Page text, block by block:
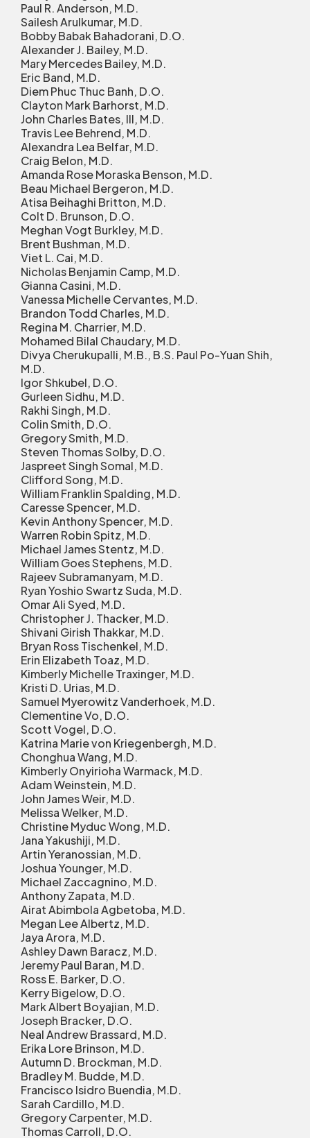
Paul R. Anderson, M.D.
Sailesh Arulkumar, M.D.
Bobby Babak Bahadorani, D.O.
Alexander J. Bailey, M.D.
Mary Mercedes Bailey, M.D.
Eric Band, M.D.
Diem Phuc Thuc Banh, D.O.
Clayton Mark Barhorst, M.D.
John Charles Bates, III, M.D.
Travis Lee Behrend, M.D.
Alexandra Lea Belfar, M.D.
Craig Belon, M.D.
Amanda Rose Moraska Benson, M.D.
Beau Michael Bergeron, M.D.
Atisa Beihaghi Britton, M.D.
Colt D. Brunson, D.O.
Meghan Vogt Burkley, M.D.
Brent Bushman, M.D.
Viet L. Cai, M.D.
Nicholas Benjamin Camp, M.D.
Gianna Casini, M.D.
Vanessa Michelle Cervantes, M.D.
Brandon Todd Charles, M.D.
Regina M. Charrier, M.D.
Mohamed Bilal Chaudary, M.D.
Divya Cherukupalli, M.B., B.S. Paul Po-Yuan Shih,
M.D.
Igor Shkubel, D.O.
Gurleen Sidhu, M.D.
Rakhi Singh, M.D.
Colin Smith, D.O.
Gregory Smith, M.D.
Steven Thomas Solby, D.O.
Jaspreet Singh Somal, M.D.
Clifford Song, M.D.
William Franklin Spalding, M.D.
Caresse Spencer, M.D.
Kevin Anthony Spencer, M.D.
Warren Robin Spitz, M.D.
Michael James Stentz, M.D.
William Goes Stephens, M.D.
Rajeev Subramanyam, M.D.
Ryan Yoshio Swartz Suda, M.D.
Omar Ali Syed, M.D.
Christopher J. Thacker, M.D.
Shivani Girish Thakkar, M.D.
Bryan Ross Tischenkel, M.D.
Erin Elizabeth Toaz, M.D.
Kimberly Michelle Traxinger, M.D.
Kristi D. Urias, M.D.
Samuel Myerowitz Vanderhoek, M.D.
Clementine Vo, D.O.
Scott Vogel, D.O.
Katrina Marie von Kriegenbergh, M.D.
Chonghua Wang, M.D.
Kimberly Onyirioha Warmack, M.D.
Adam Weinstein, M.D.
John James Weir, M.D.
Melissa Welker, M.D.
Christine Myduc Wong, M.D.
Jana Yakushiji, M.D.
Artin Yeranossian, M.D.
Joshua Younger, M.D.
Michael Zaccagnino, M.D.
Anthony Zapata, M.D.
Airat Abimbola Agbetoba, M.D.
Megan Lee Albertz, M.D.
Jaya Arora, M.D.
Ashley Dawn Baracz, M.D.
Jeremy Paul Baran, M.D.
Ross E. Barker, D.O.
Kerry Bigelow, D.O.
Mark Albert Boyajian, M.D.
Joseph Bracker, D.O.
Neal Andrew Brassard, M.D.
Erika Lore Brinson, M.D.
Autumn D. Brockman, M.D.
Bradley M. Budde, M.D.
Francisco Isidro Buendia, M.D.
Sarah Cardillo, M.D.
Gregory Carpenter, M.D.
Thomas Carroll, D.O.